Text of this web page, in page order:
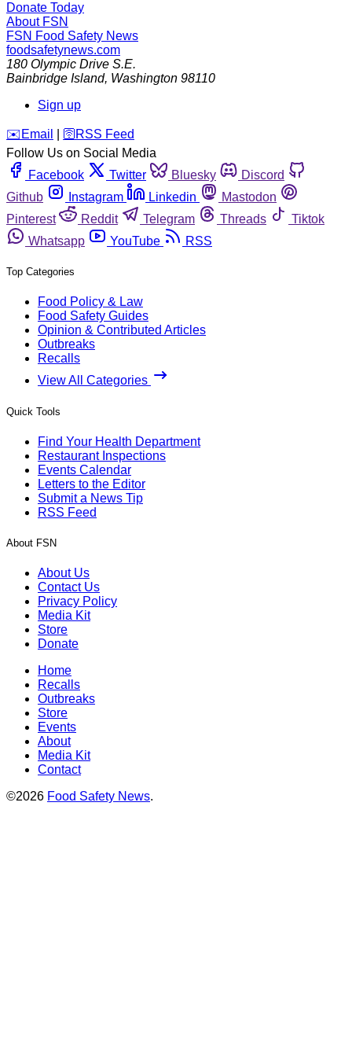
Donate Today
About FSN
FSN Food Safety News
foodsafetynews.com
180 Olympic Drive S.E.
Bainbridge Island, Washington 98110
Sign up
️✉️ Email 🛜 RSS Feed
Follow Us on Social Media
Facebook
Twitter Bluesky
Discord
Github
Instagram Linkedin
Mastodon
Pinterest
Reddit Telegram Threads
Tiktok
Whatsapp
YouTube RSS
Top Categories
Food Policy & Law
Food Safety Guides
Opinion & Contributed Articles
Outbreaks
Recalls
View All Categories
Quick Tools
Find Your Health Department
Restaurant Inspections
Events Calendar
Letters to the Editor
Submit a News Tip
RSS Feed
About FSN
About Us
Contact Us
Privacy Policy
Media Kit
Store
Donate
Home
Recalls
Outbreaks
Store
Events
About
Media Kit
Contact
©2026 Food Safety News.